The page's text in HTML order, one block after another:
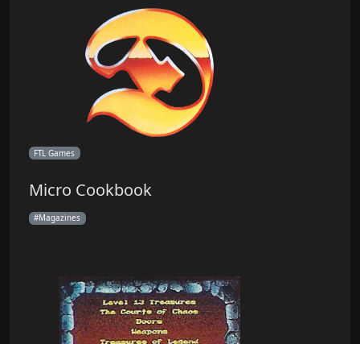
FTL Games
Micro Cookbook
Magazines